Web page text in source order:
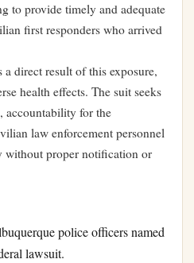
to provide timely and adequate
first responders who arrived
direct result of this exposure,
health effects. The suit seeks
accountability for the
law enforcement personnel
without proper notification or
police officers named
lawsuit.